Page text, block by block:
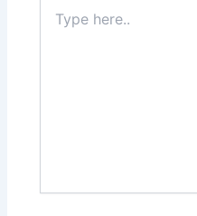
here..